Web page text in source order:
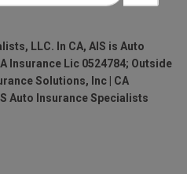
LLC. In CA, AIS is Auto
Insurance Lic 0524784; Outside
Solutions, Inc | CA
Auto Insurance Specialists